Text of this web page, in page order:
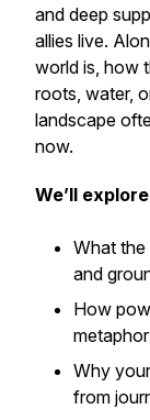
and deep
allies live.
world is, how
roots, water,
landscape
now.
We’ll
What
and
How
Why
from